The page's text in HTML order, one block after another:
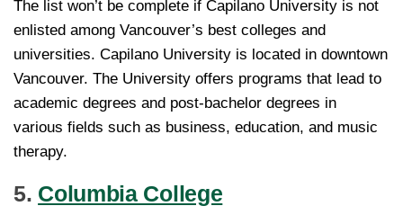
The list won’t be complete if Capilano University is not
enlisted among Vancouver’s best colleges and
universities. Capilano University is located in downtown
Vancouver. The University offers programs that lead to
academic degrees and post-bachelor degrees in
various fields such as business, education, and music
therapy.
5. Columbia College